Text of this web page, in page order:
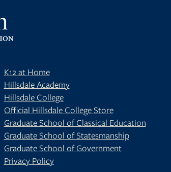
ON OUR BLOG
K12 at Home
Hillsdale Academy
Hillsdale College
Official Hillsdale College Store
Graduate School of Classical Education
Graduate School of Statesmanship
Graduate School of Government
Privacy Policy